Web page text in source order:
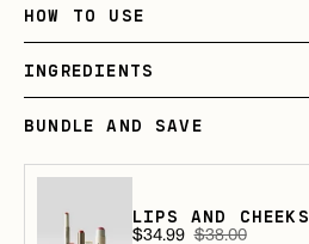
HOW TO USE
INGREDIENTS
BUNDLE AND SAVE
LIPS AND CHEEKS
$34.99 $38.00